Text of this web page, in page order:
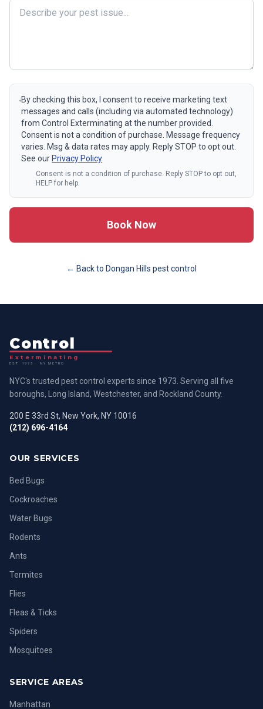
By checking this box, I consent to receive marketing text
messages and calls (including via automated technology)
from Control Exterminating at the number provided.
Consent is not a condition of purchase. Message frequency
varies. Msg & data rates may apply. Reply STOP to opt out.
See our Privacy Policy
Consent is not a condition of purchase. Reply STOP to opt out,
HELP for help.
Book Now
← Back to Dongan Hills pest control
Control
Exterminating
EST. 1973 · NY METRO
NYC's trusted pest control experts since 1973. Serving all five
boroughs, Long Island, Westchester, and Rockland County.
200 E 33rd St, New York, NY 10016
(212) 696-4164
OUR SERVICES
Bed Bugs
Cockroaches
Water Bugs
Rodents
Ants
Termites
Flies
Fleas & Ticks
Spiders
Mosquitoes
SERVICE AREAS
Manhattan